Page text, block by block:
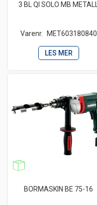
3 BL QI SOLO MB METALL
Varenr. MET603180840
LES MER
BORMASKIN BE 75-16